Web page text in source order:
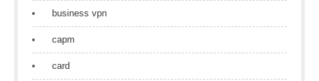
business vpn
capm
card